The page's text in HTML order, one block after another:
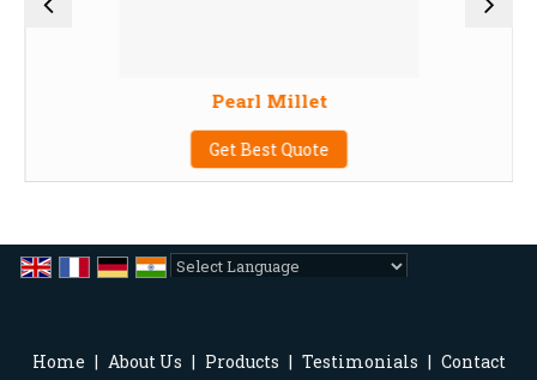
Pearl Millet
Get Best Quote
Home | About Us | Products | Testimonials | Contact